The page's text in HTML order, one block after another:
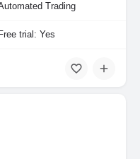
Trading
Free trial: Yes